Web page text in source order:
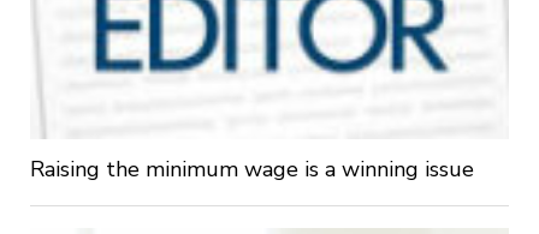
Raising the minimum wage is a winning issue